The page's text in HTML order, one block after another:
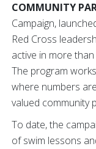
COMMUNITY
Campaign,
Red Cross
active in more
The program
where numbers
valued community
To date, the
of swim lessons